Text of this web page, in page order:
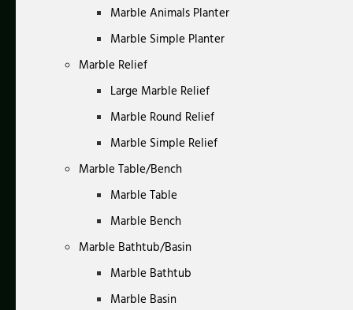
Marble Animals Planter
Marble Simple Planter
Marble Relief
Large Marble Relief
Marble Round Relief
Marble Simple Relief
Marble Table/Bench
Marble Table
Marble Bench
Marble Bathtub/Basin
Marble Bathtub
Marble Basin